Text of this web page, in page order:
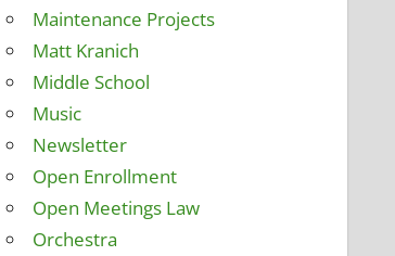
Maintenance Projects
Matt Kranich
Middle School
Music
Newsletter
Open Enrollment
Open Meetings Law
Orchestra